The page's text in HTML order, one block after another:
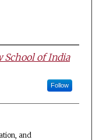
School of India
Follow
and